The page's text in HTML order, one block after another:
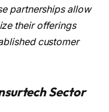
partnerships allow
their offerings
customer
Sector